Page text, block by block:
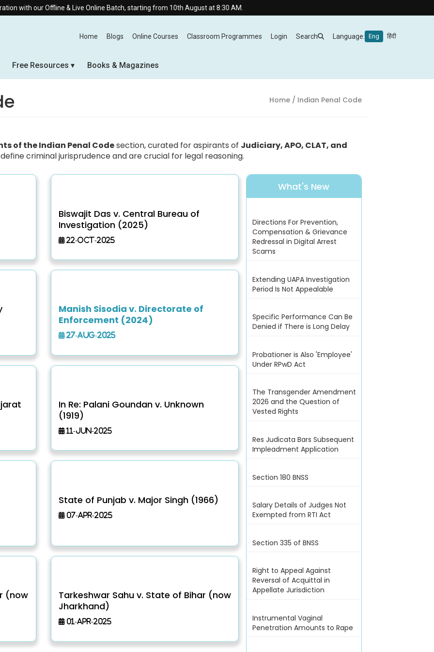
our Offline & Live Online Batch, starting from 10th August at 8:30 AM.
Home Blogs Online Courses Classroom Programmes Login Search Language: Eng हिंदी
Free Resources Books & Magazines
Home/ Indian Penal Code
of the Indian Penal Codesection, curated for aspirants of Judiciary, APO, CLAT, and
criminal jurisprudence and are crucial for legal reasoning.
Biswajit Das v. Central Bureau of
Investigation (2025)
22-Oct-2025
Manish Sisodia v. Directorate of
Enforcement (2024)
27-Aug-2025
In Re: Palani Goundan v. Unknown
(1919)
11-Jun-2025
State of Punjab v. Major Singh (1966)
07-Apr-2025
(now
Tarkeshwar Sahu v. State of Bihar (now
Jharkhand)
01-Apr-2025
What's New
Directions For Prevention,
Compensation & Grievance
Redressal in Digital Arrest
Scams
Extending UAPA Investigation
Period Is Not Appealable
Specific Performance Can Be
Denied if There is Long Delay
Probationer is Also 'Employee'
Under RPwD Act
The Transgender Amendment
2026 and the Question of
Vested Rights
Res Judicata Bars Subsequent
Impleadment Application
Section 180 BNSS
Salary Details of Judges Not
Exempted from RTI Act
Section 335 of BNSS
Right to Appeal Against
Reversal of Acquittal in
Appellate Jurisdiction
Instrumental Vaginal
Penetration Amounts to Rape